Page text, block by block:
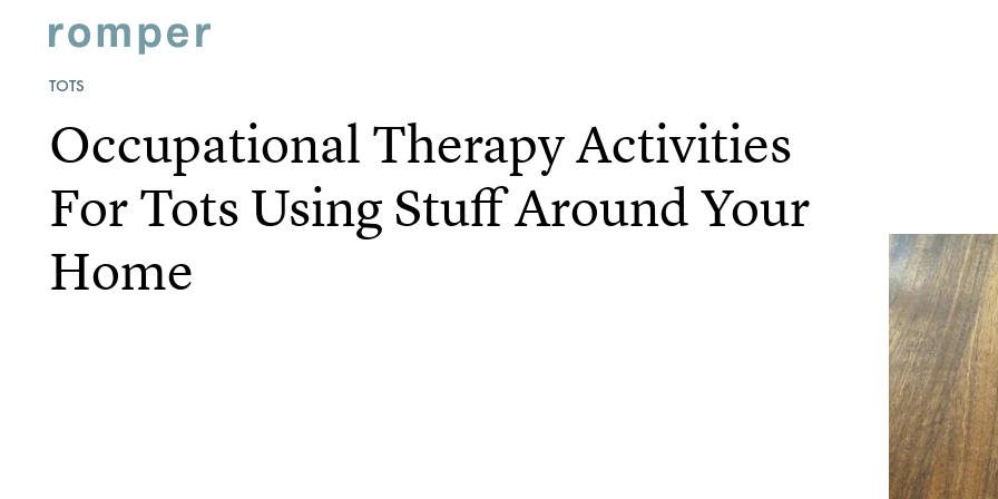
TOTS
Occupational Therapy Activities
For Tots Using Stuff Around Your
Home